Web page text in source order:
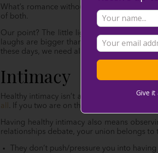
What’s romance without fun? Grand
of both.
Our point? The little lighthearted moments
laughs are bigger than they seem. Why?
these days, we need all the joy we can get!
Intimacy
Healthy intimacy isn’t always about getting
all
. If you two are on the same boat about
Having healthy intimacy also means
relationships debate, your union belongs
They don’t push/pressure you into
Give it